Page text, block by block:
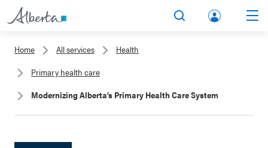
lbert
Home All services
Health
Primary health care
Modernizing Alberta’s Primary Health Care System